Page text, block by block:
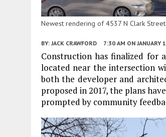
Newest rendering of 4537 N Clark
BY: JACK CRAWFORD 7:30 AM ON JANUARY
Construction has finalized for
located near the intersection
both the developer and
proposed in 2017, the plans
prompted by community